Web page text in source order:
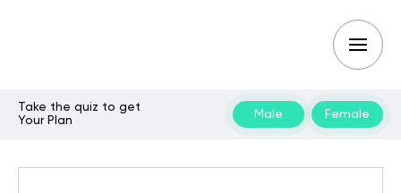
Take the quiz to get
Your Plan
Male Female